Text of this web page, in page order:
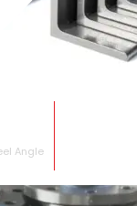
Angle